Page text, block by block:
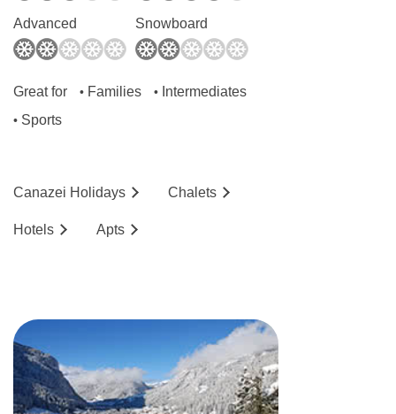
Advanced Snowboard
Great for • Families • Intermediates
• Sports
Canazei Holidays Chalets
Hotels Apts